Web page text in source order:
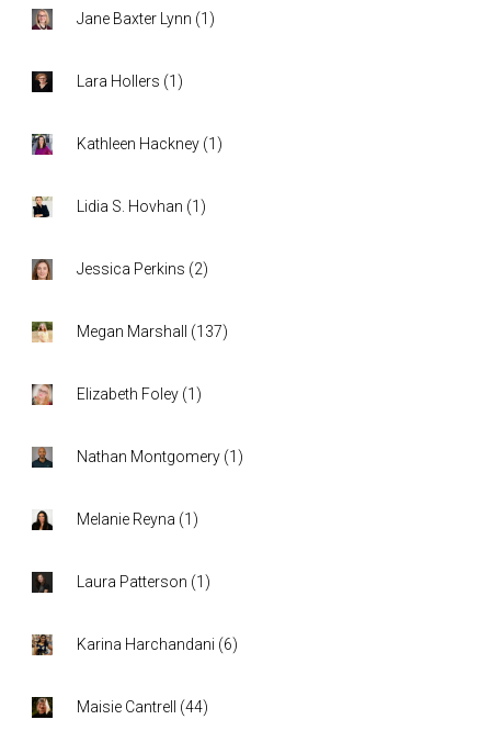
Jane Baxter Lynn (1 )
Lara Hollers (1 )
Kathleen Hackney (1 )
Lidia S. Hovhan (1 )
Jessica Perkins (2)
Megan Marshall (137)
Elizabeth Foley (1 )
Nathan Montgomery (1 )
Melanie Reyna (1 )
Laura Patterson (1 )
Karina Harchandani (6)
Maisie Cantrell (44)